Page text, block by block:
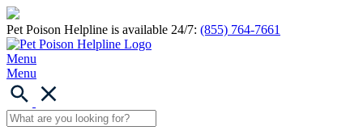
Pet Poison Helpline is available 24/7: (855) 764-7661
Menu
Menu